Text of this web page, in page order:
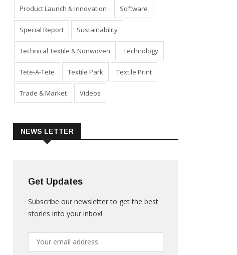
Product Launch & Innovation Software
Special Report Sustainability
Technical Textile & Nonwoven Technology
Tete-A-Tete Textile Park Textile Print
Trade & Market Videos
NEWS LETTER
Get Updates
Subscribe our newsletter to get the best
stories into your inbox!